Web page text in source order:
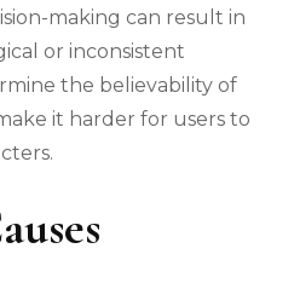
making can result in
or inconsistent
the believability of
it harder for users to